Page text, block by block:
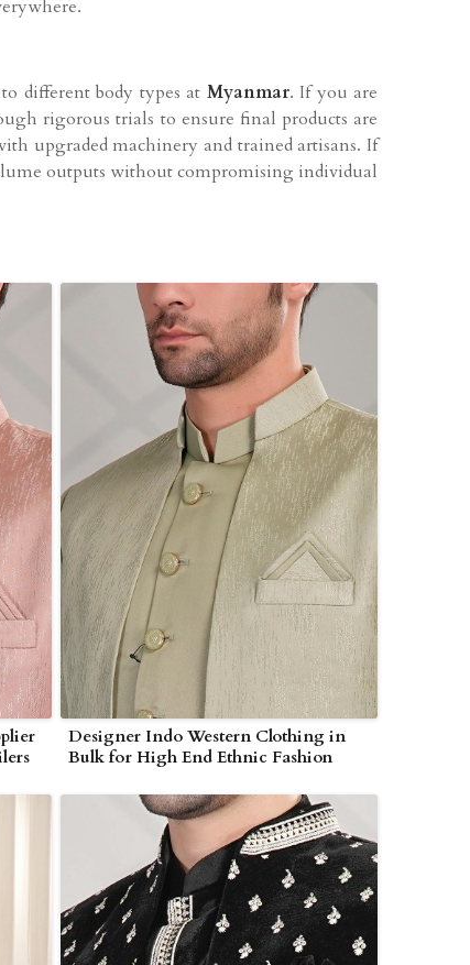
different body types at Myanmar. If you are
rigorous trials to ensure final products are
upgraded machinery and trained artisans. If
outputs without compromising individual
Designer Indo Western Clothing in
Bulk for High End Ethnic Fashion